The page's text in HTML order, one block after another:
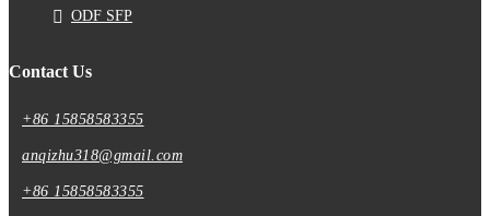
ODF SFP
Contact Us
+86 15858583355
anqizhu318@gmail.com
+86 15858583355